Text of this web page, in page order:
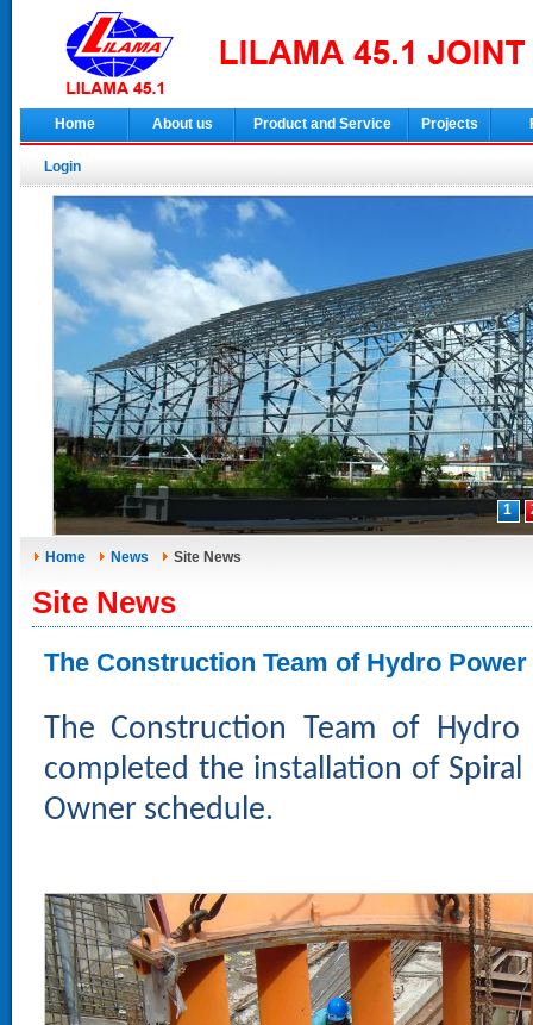
Home About us Product and Service Projects
Login
1
Home News Site News
Site News
The Construction Team of Hydro
The Construction Team of
completed the installation of Spiral
Owner schedule.